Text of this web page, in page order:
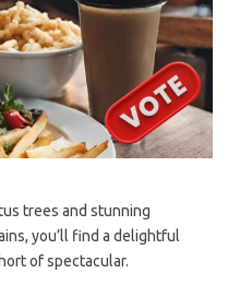
trees and stunning
you’ll find a delightful
of spectacular.